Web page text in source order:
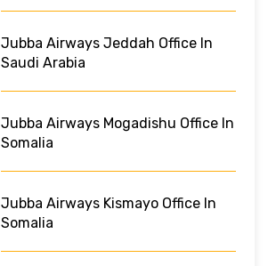
Jubba Airways Jeddah Office In
Saudi Arabia
Jubba Airways Mogadishu Office In
Somalia
Jubba Airways Kismayo Office In
Somalia